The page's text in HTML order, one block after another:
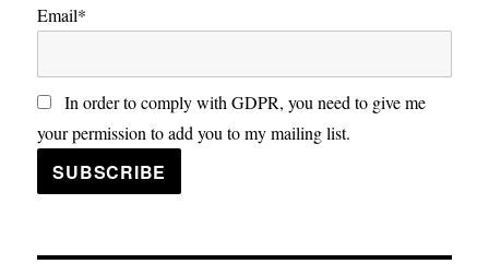
Email*
In order to comply with GDPR, you need to give me
your permission to add you to my mailing list.